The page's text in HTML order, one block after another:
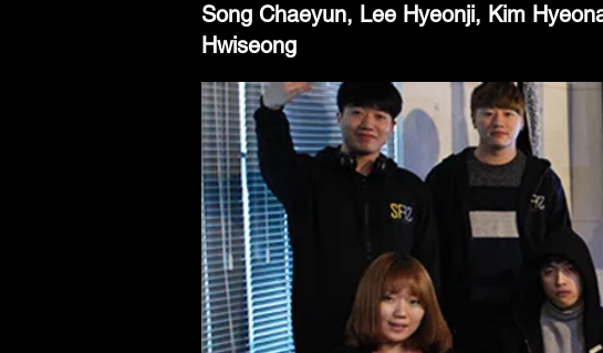
Song Chaeyun, Lee Hyeonji, Kim
Hwiseong